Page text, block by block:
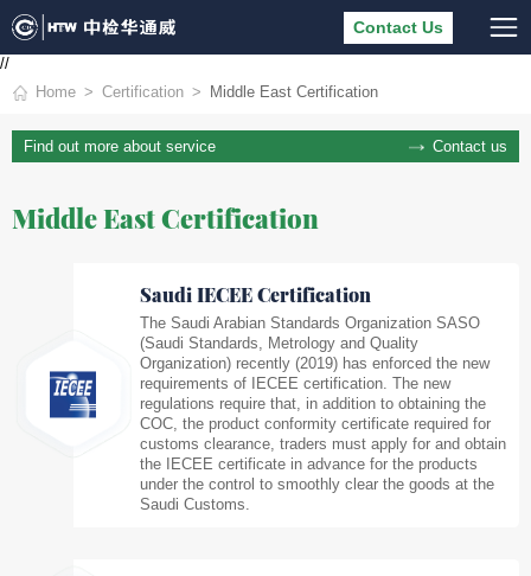
//
Contact Us
Home Certification Middle East Certification
Find out more about service Contact us
Middle East Certification
Saudi IECEE Certification
The Saudi Arabian Standards Organization SASO
(Saudi Standards, Metrology and Quality
Organization) recently (2019) has enforced the new
requirements of IECEE certification. The new
regulations require that, in addition to obtaining the
COC, the product conformity certificate required for
customs clearance, traders must apply for and obtain
the IECEE certificate in advance for the products
under the control to smoothly clear the goods at the
Saudi Customs.